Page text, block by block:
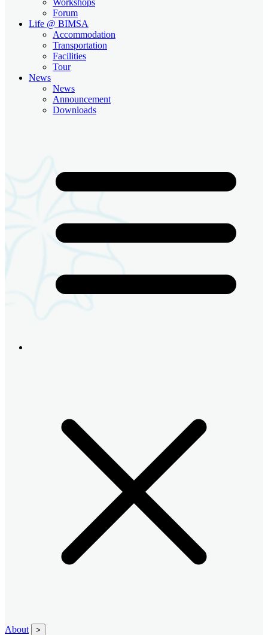
Forum
Life @ BIMSA
Accommodation
Transportation
Facilities
Tour
News
News
Announcement
Downloads
About >